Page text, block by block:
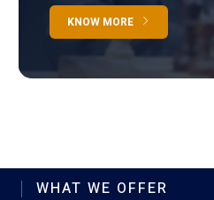
KNOW MORE
WHAT WE OFFER